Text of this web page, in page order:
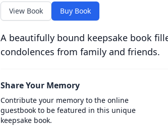
View Book Buy Book
A beautifully bound keepsake book
condolences from family and friends.
Share Your Memory
Contribute your memory to the online
guestbook to be featured in this unique
keepsake book.